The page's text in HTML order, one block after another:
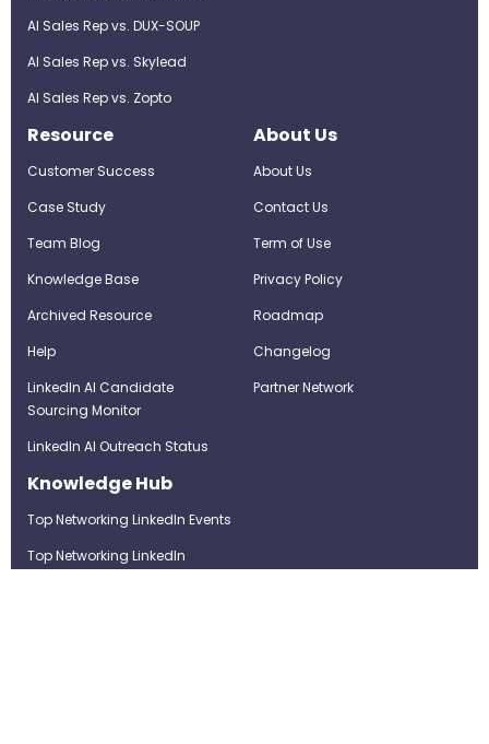
AI Sales Rep vs. DUX-SOUP
AI Sales Rep vs. Skylead
AI Sales Rep vs. Zopto
Resource
Customer Success
Case Study
Team Blog
Knowledge Base
Archived Resource
Help
LinkedIn AI Candidate
Sourcing Monitor
LinkedIn AI Outreach Status
About Us
About Us
Contact Us
Term of Use
Privacy Policy
Roadmap
Changelog
Partner Network
Knowledge Hub
Top Networking LinkedIn Events
Top Networking LinkedIn